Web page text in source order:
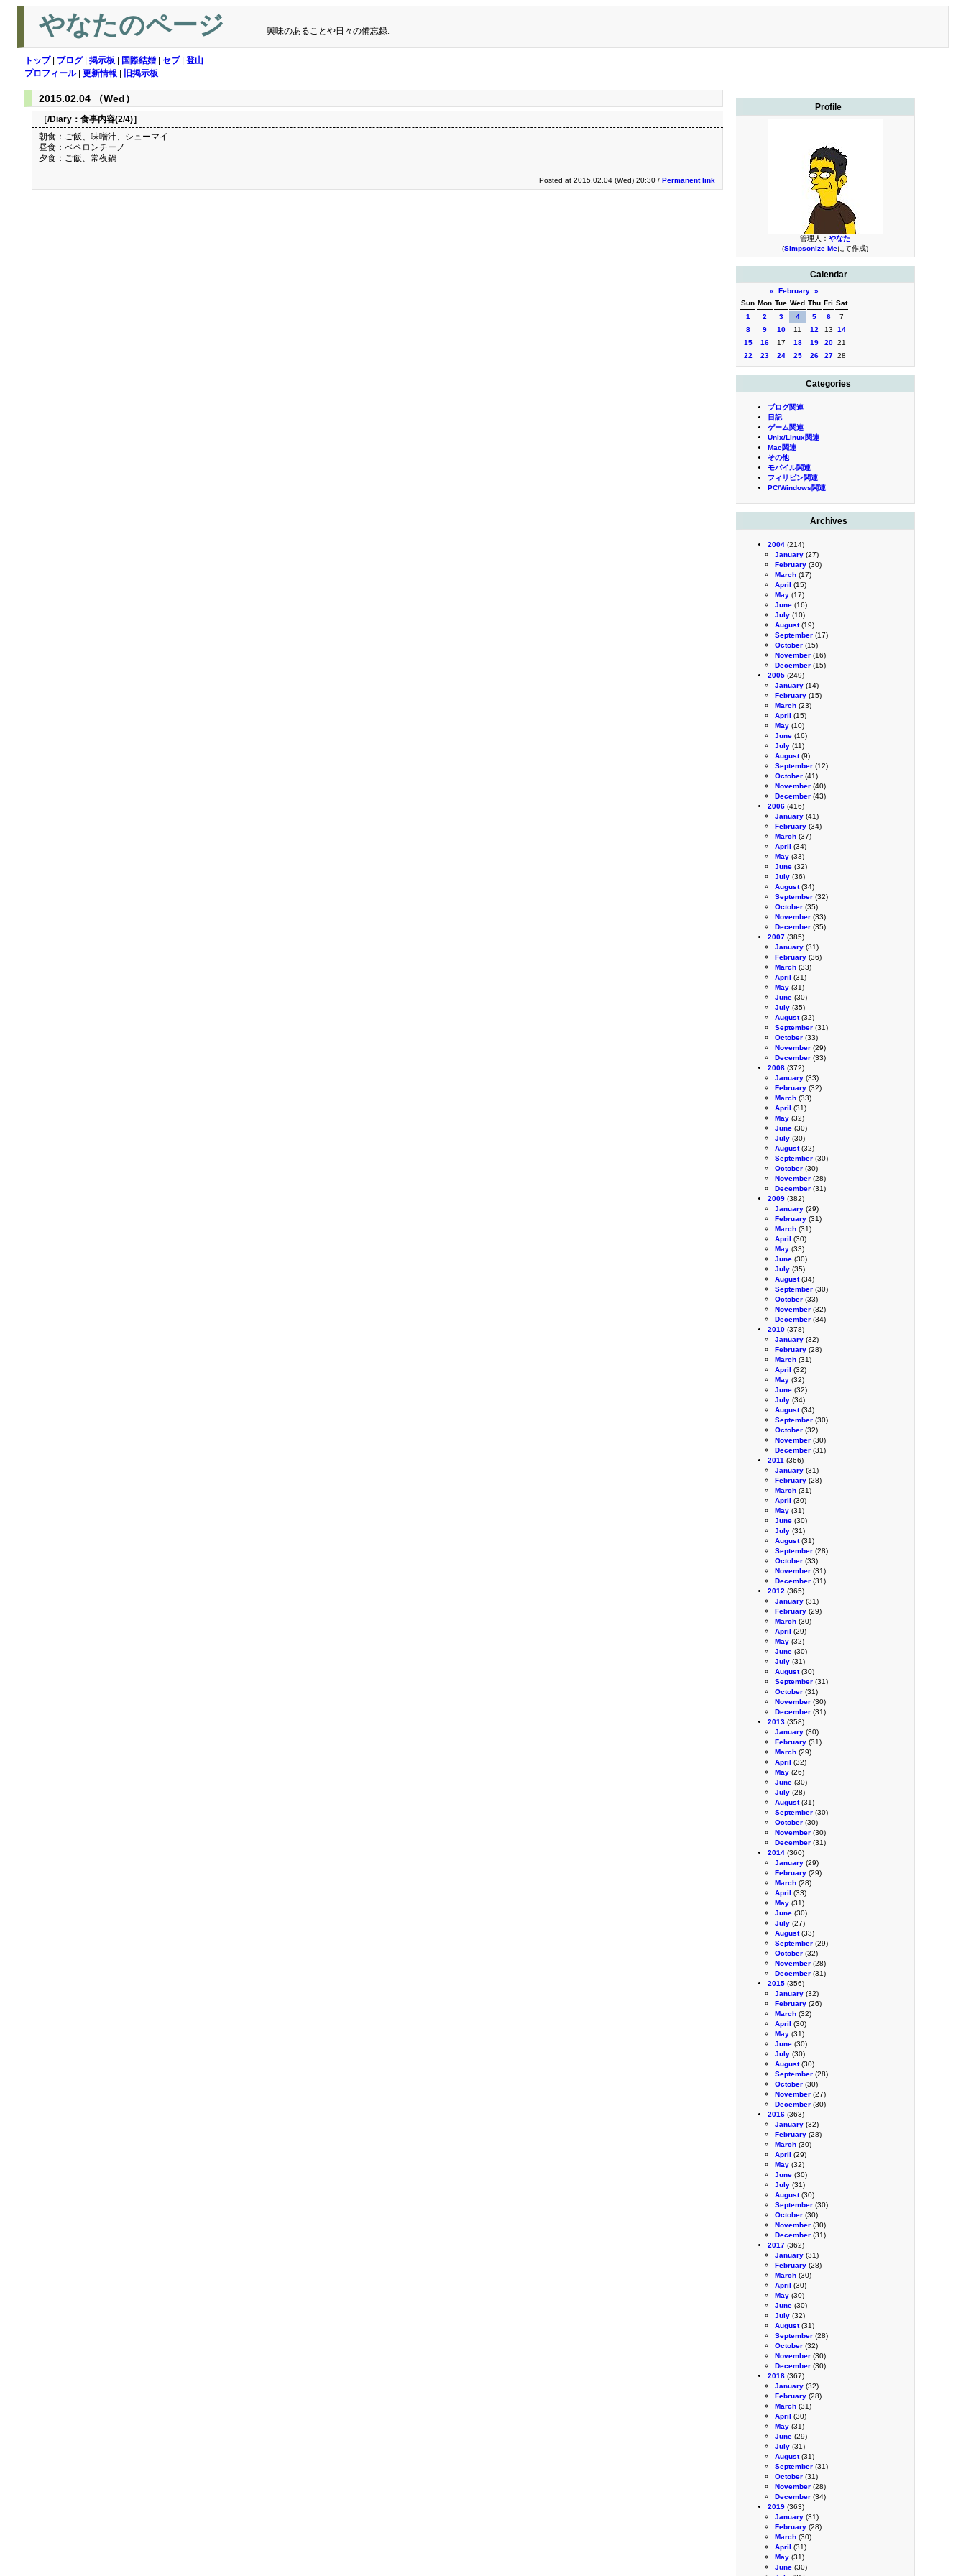
やなたのページ 興味のあることや日々の備忘録.
トップ| ブログ| 掲示板 国際結婚 セブ| 登山
プロフィール| 更新情報 旧掲示板
Profile
管理人： やなた
(Simpsonize Meにて作成)
Calendar
« February »
Sun Mon Tue Wed Thu Fri Sat
1
2 3 4 5 6
7
8
9 10 11 12 13
14
15
16 17 18 19 20 21
22
23 24 25 26 27 28
Categories
ブログ関連
日記
ゲーム関連
Unix/Linux関連
Mac関連
その他
モバイル関連
フィリピン関連
PC/Windows関連
Archives
2004 (214)
January (27)
February (30)
March (17)
April (15)
May (17)
June (16)
July (10)
August(19)
September (17)
October (15)
November (16)
December (15)
2005 (249)
January (14)
February (15)
March (23)
April (15)
May (10)
June (16)
July (11)
August(9)
September (12)
October (41)
November (40)
December (43)
2006 (416)
January (41)
February (34)
March (37)
April (34)
May (33)
June (32)
July (36)
August(34)
September (32)
October (35)
November (33)
December (35)
2007 (385)
January (31)
February (36)
March (33)
April (31)
May (31)
June (30)
July (35)
August(32)
September (31)
October (33)
November (29)
December (33)
2008 (372)
January (33)
February (32)
March (33)
April (31)
May (32)
June (30)
July (30)
August(32)
September (30)
October (30)
November (28)
December (31)
2009 (382)
January (29)
February (31)
March (31)
April (30)
May (33)
June (30)
July (35)
August(34)
September (30)
October (33)
November (32)
December (34)
2010 (378)
January (32)
February (28)
March (31)
April (32)
May (32)
June (32)
July (34)
August(34)
September (30)
October (32)
November (30)
December (31)
2011 (366)
January (31)
February (28)
March (31)
April (30)
May (31)
June (30)
July (31)
August(31)
September (28)
October (33)
November (31)
December (31)
2012 (365)
January (31)
February (29)
March (30)
April (29)
May (32)
June (30)
July (31)
August(30)
September (31)
October (31)
November (30)
December (31)
2013 (358)
January (30)
February (31)
March (29)
April (32)
May (26)
June (30)
July (28)
August(31)
September (30)
October (30)
November (30)
December (31)
2014 (360)
January (29)
February (29)
March (28)
April (33)
May (31)
June (30)
July (27)
August(33)
September (29)
October (32)
November (28)
December (31)
2015 (356)
January (32)
February (26)
March (32)
April (30)
May (31)
June (30)
July (30)
August(30)
September (28)
October (30)
November (27)
December (30)
2016 (363)
January (32)
February (28)
March (30)
April (29)
May (32)
June (30)
July (31)
August(30)
September (30)
October (30)
November (30)
December (31)
2017 (362)
January (31)
February (28)
March (30)
April (30)
May (30)
June (30)
July (32)
August(31)
September (28)
October (32)
November (30)
December (30)
2018 (367)
January (32)
February (28)
March (31)
April (30)
May (31)
June (29)
July (31)
August(31)
September (31)
October (31)
November (28)
December (34)
2019 (363)
January (31)
February (28)
March (30)
April (31)
May (31)
June (30)
2015.02.04 （Wed）
［/Diary： 食事内容(2/4)］
朝食：ご飯、味噌汁、シューマイ
昼食：ペペロンチーノ
夕食：ご飯、常夜鍋
Posted at 2015.02.04 (Wed) 20:30 / Permanent link